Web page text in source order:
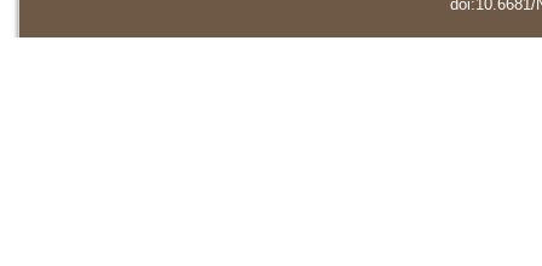
doi:10.6681/